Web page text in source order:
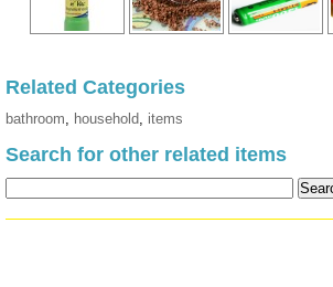
Related Categories
bathroom, household, items
Search for other related items